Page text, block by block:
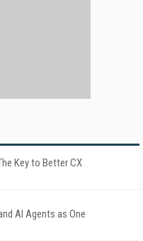
Key to Better CX
AI Agents as One